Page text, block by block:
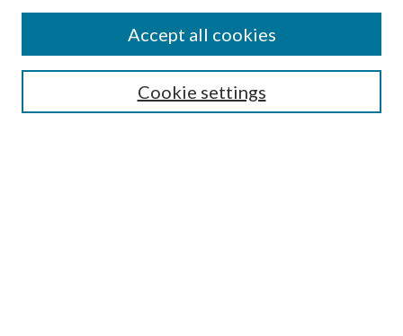
SEARCH
Cookie settings
Accept all cookies